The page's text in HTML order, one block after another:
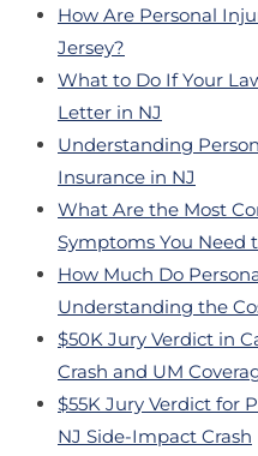
How Are Personal
Jersey?
What to Do If Your
Letter in NJ
Understanding
Insurance in NJ
What Are the Most
Symptoms You Need
How Much Do
Understanding the
$50K Jury Verdict in
Crash and UM
$55K Jury Verdict for
NJ Side-Impact Crash